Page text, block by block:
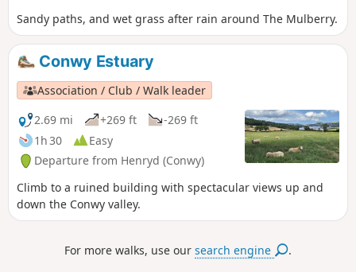
Sandy paths, and wet grass after rain around The Mulberry.
Conwy Estuary
Association / Club / Walk leader
2.69 mi
+269 ft
-269 ft
1h 30
Easy
Departure from Henryd (Conwy)
Climb to a ruined building with spectacular views up and
down the Conwy valley.
For more walks, use oursearch engine .